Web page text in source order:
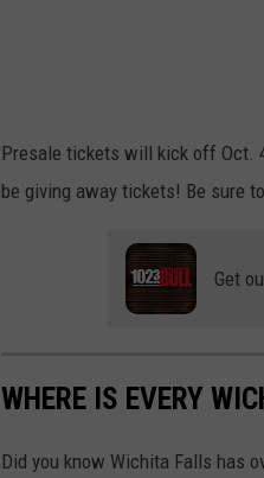
u
r
Presale tickets will kick off Oct.
be giving away tickets! Be sure
Get
WHERE IS EVERY
Did you know Wichita Falls has